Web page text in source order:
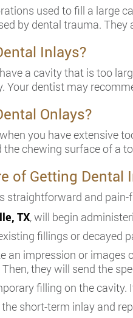
used to fill a large
by dental trauma.
Inlays?
a cavity that is too
Your dentist may
Onlays?
you have extensive
chewing surface of a
of Getting Dental
straightforward and
TX, will begin
fillings or decayed
an impression or
they will send the
filling on the
short-term inlay and